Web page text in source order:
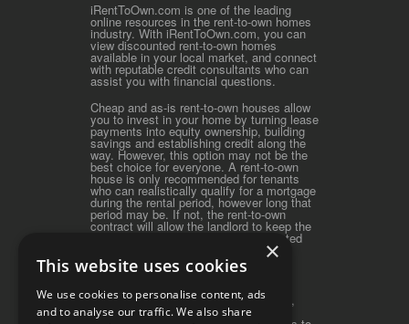
iRentToOwn.com is one of the leading
online resources in the rent-to-own homes
industry. With iRentToOwn.com, you can
view discounted rent-to-own homes
available in your local market, and connect
with reputable credit consultants who can
assist you with financial questions.
Cheap and as-is rent-to-own houses allow
you to invest in your home by turning lease
payments into equity ownership, building
savings and establishing credit along the
way. However, this option may not be the
best choice for everyone. A rent-to-own
house is only recommended for tenants
who can realistically qualify for a mortgage
during the rental period, however long that
period may be. If not, the rent-to-own
contract will allow the landlord to keep the
original down payment and accumulated
iRentToOwn.com serves as a great
introductory guide to rent-to-own real
estate. Discounted rent-to-own homes,
along with foreclosures, offer great
×
This website uses cookies
We use cookies to personalise content, ads
and to analyse our traffic. We also share